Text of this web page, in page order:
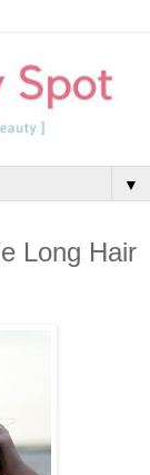
▼
Long Hair